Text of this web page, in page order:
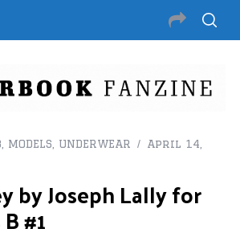
MODELS UNDERWEAR
April 14,
by Joseph Lally for
#1